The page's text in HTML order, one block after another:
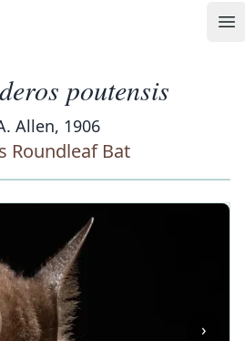
poutensis
Allen, 1906
Roundleaf Bat
›